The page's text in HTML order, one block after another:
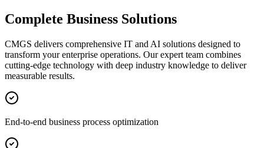
Complete Business Solutions
CMGS delivers comprehensive IT and AI solutions designed to
transform your enterprise operations. Our expert team combines
cutting-edge technology with deep industry knowledge to deliver
measurable results.
End-to-end business process optimization